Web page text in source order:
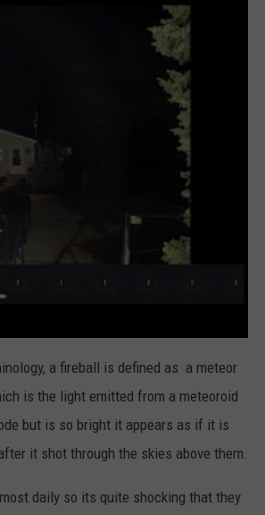
a fireball is defined as a meteor
is the light emitted from a meteoroid
but is so bright it appears as if it is
it shot through the skies above them.
daily so its quite shocking that they